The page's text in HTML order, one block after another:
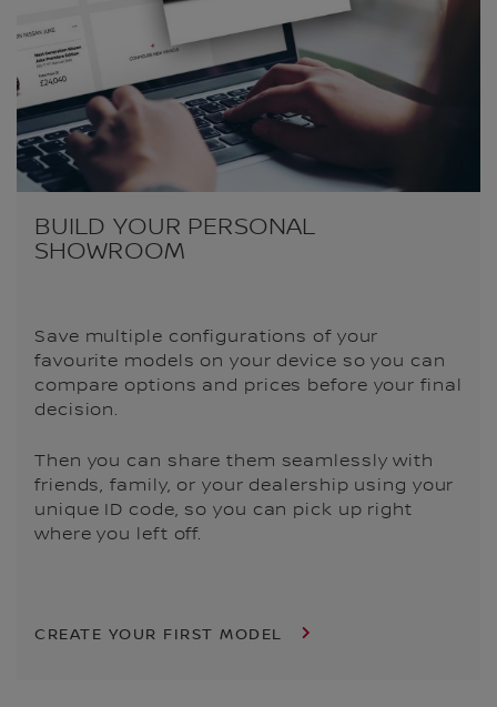
BUILD YOUR PERSONAL
SHOWROOM
Save multiple configurations of your
favourite models on your device so you can
compare options and prices before your final
decision.
Then you can share them seamlessly with
friends, family, or your dealership using your
unique ID code, so you can pick up right
where you left off.
CREATE YOUR FIRST MODEL